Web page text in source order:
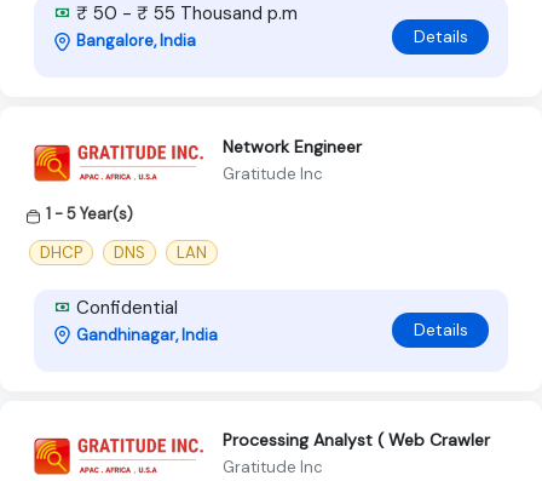
₹ 50 - ₹ 55 Thousand p.m
Bangalore, India Details
Network Engineer
Gratitude Inc
1 - 5 Year(s)
DHCP
DNS LAN
Confidential
Gandhinagar, India Details
Processing Analyst ( Web Crawler
Gratitude Inc